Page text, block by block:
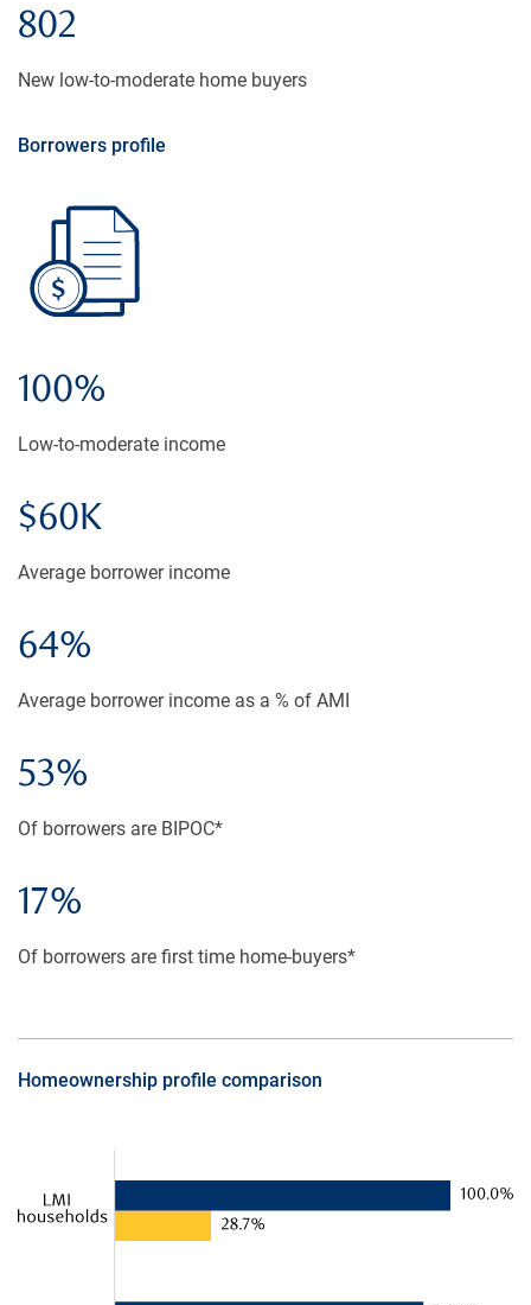
802
New low-to-moderate home buyers
Borrowers profile
100%
Low-to-moderate income
$60K
Average borrower income
64%
Average borrower income as a % of AMI
53%
Of borrowers are BIPOC*
17%
Of borrowers are first time home-buyers*
Homeownership profile comparison